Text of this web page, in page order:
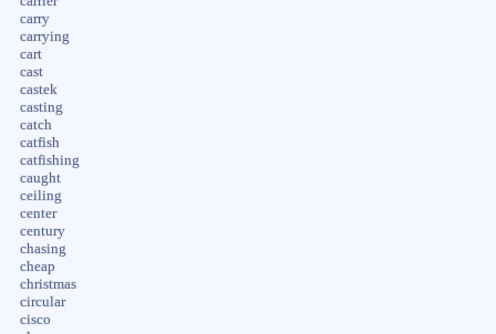
carry
carrying
cart
cast
castek
casting
catch
catfish
catfishing
caught
ceiling
center
century
chasing
cheap
christmas
circular
cisco